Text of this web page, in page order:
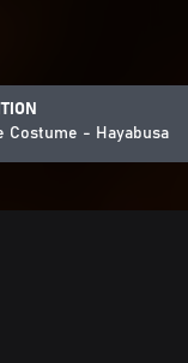
Costume - Hayabusa